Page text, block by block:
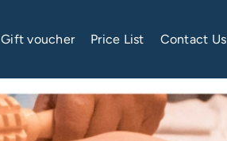
Gift voucher Price List Contact Us